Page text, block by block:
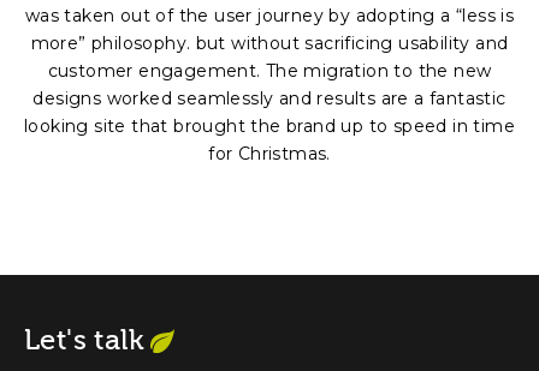
was taken out of the user journey by adopting a “less is
more” philosophy. but without sacrificing usability and
customer engagement. The migration to the new
designs worked seamlessly and results are a fantastic
looking site that brought the brand up to speed in time
for Christmas.
Let's talk